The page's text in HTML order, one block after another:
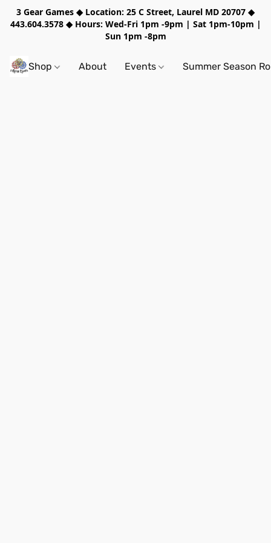
3 Gear Games ◆ Location: 25 C Street, Laurel MD 20707 ◆
443.604.3578 ◆ Hours: Wed-Fri 1pm -9pm | Sat 1pm-10pm |
Sun 1pm -8pm
Shop About Events Summer Season